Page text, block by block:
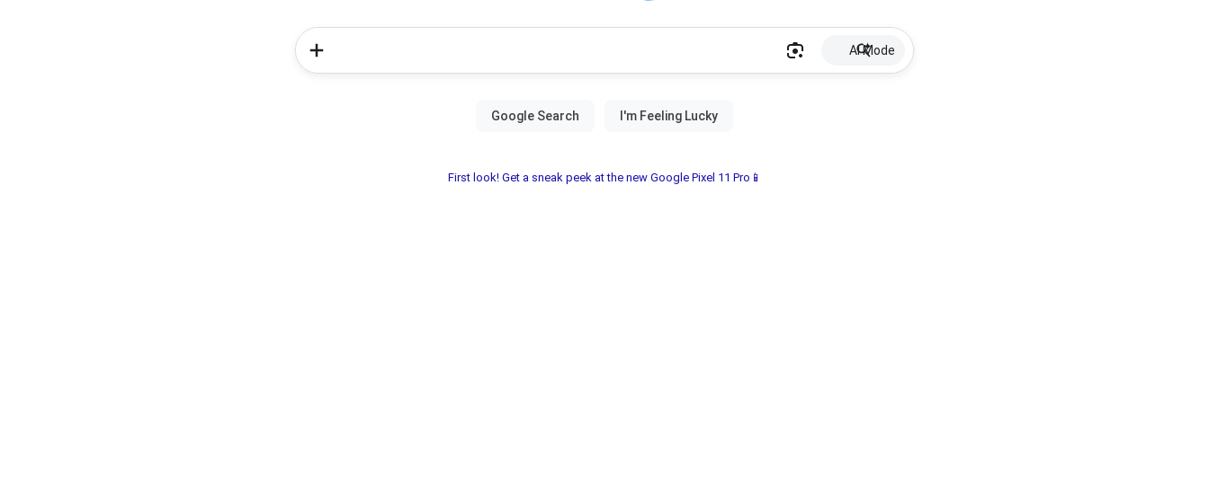
AI Mode
First look! Get a sneak peek at the new Google Pixel 11 Pro📱